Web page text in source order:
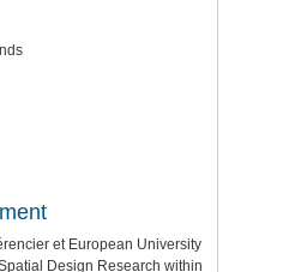
et European University
Design Research within